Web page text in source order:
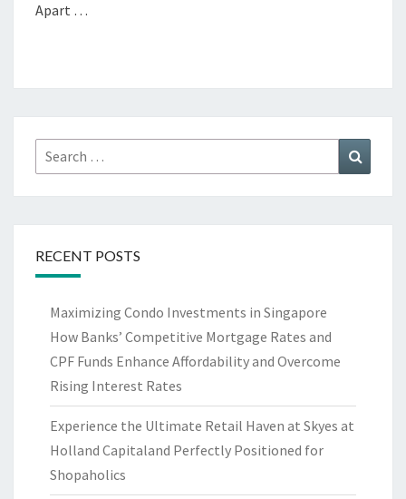
Apart …
Search
for:
RECENT POSTS
Maximizing Condo Investments in Singapore
How Banks’ Competitive Mortgage Rates and
CPF Funds Enhance Affordability and Overcome
Rising Interest Rates
Experience the Ultimate Retail Haven at Skyes at
Holland Capitaland Perfectly Positioned for
Shopaholics